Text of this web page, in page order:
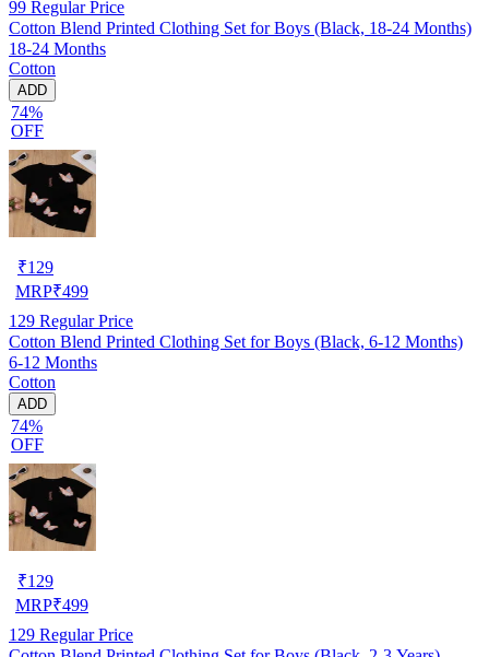
99 Regular Price
Cotton Blend Printed Clothing Set for Boys (Black, 18-24 Months)
18-24 Months
Cotton
ADD
74%
OFF
₹129
MRP₹499
129 Regular Price
Cotton Blend Printed Clothing Set for Boys (Black, 6-12 Months)
6-12 Months
Cotton
ADD
74%
OFF
₹129
MRP₹499
129 Regular Price